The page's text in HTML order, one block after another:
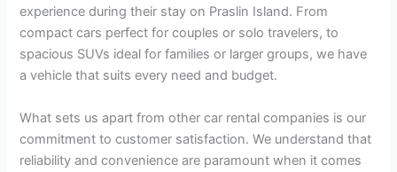
experience during their stay on Praslin Island. From
compact cars perfect for couples or solo travelers, to
spacious SUVs ideal for families or larger groups, we have
a vehicle that suits every need and budget.
What sets us apart from other car rental companies is our
commitment to customer satisfaction. We understand that
reliability and convenience are paramount when it comes